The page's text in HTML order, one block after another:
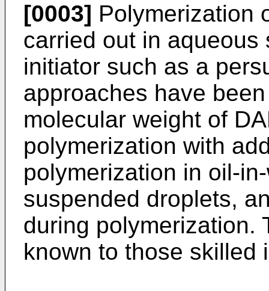
[0003] Polymerization
carried out in
initiator such as a
approaches have
molecular weight of
polymerization with
polymerization in oil-
suspended droplets,
during polymerization.
known to those skilled